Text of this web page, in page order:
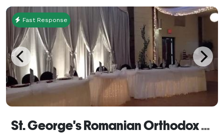
Fast Response
St. George's Romanian Orthodox Church